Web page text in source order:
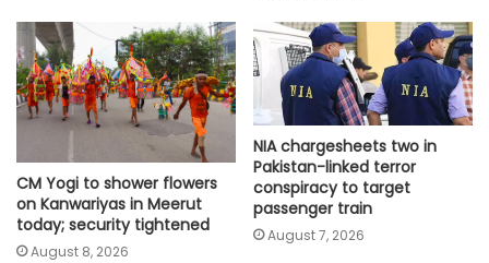
CM Yogi to shower flowers
on Kanwariyas in Meerut
today; security tightened
August 8, 2026
NIA chargesheets two in
Pakistan-linked terror
conspiracy to target
passenger train
August 7, 2026